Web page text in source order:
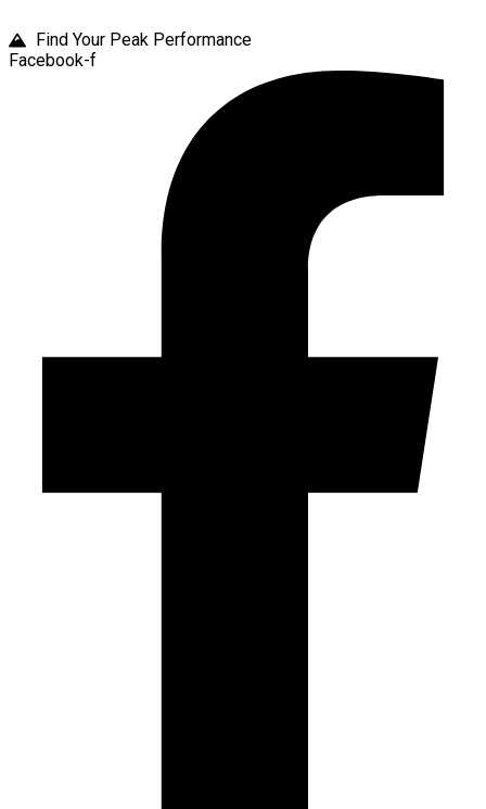
Find Your Peak Performance
Facebook-f